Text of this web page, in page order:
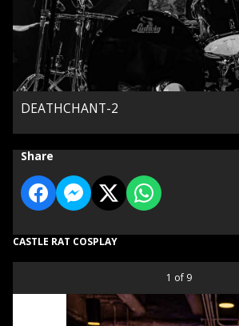
DEATHCHANT-2
Share
CASTLE RAT COSPLAY
1 of 9